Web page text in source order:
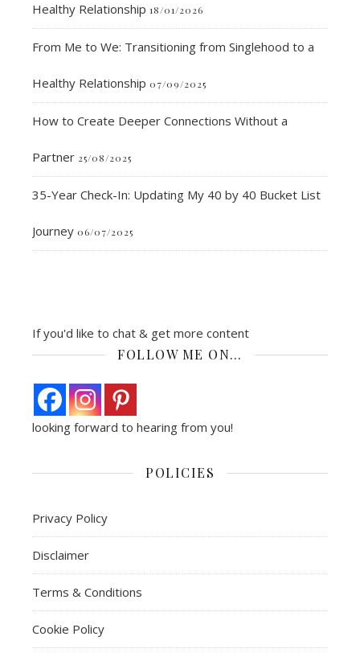
Healthy Relationship 18/01/2026
From Me to We: Transitioning from Singlehood to a
Healthy Relationship 07/09/2025
How to Create Deeper Connections Without a
Partner 25/08/2025
35-Year Check-In: Updating My 40 by 40 Bucket List
Journey 06/07/2025
If you'd like to chat & get more content
FOLLOW ME ON…
looking forward to hearing from you!
POLICIES
Privacy Policy
Disclaimer
Terms & Conditions
Cookie Policy